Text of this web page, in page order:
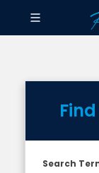
Search